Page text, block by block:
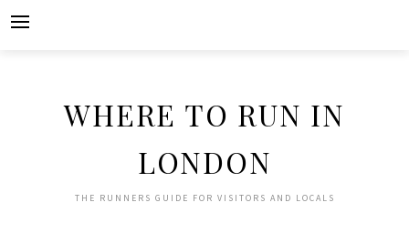
WHERE TO RUN IN
LONDON
THE RUNNERS GUIDE FOR VISITORS AND LOCALS